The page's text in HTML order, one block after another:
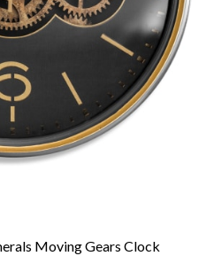
Moving Gears Clock